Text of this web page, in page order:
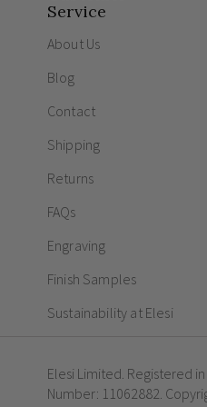
Service
About Us
Blog
Contact
Shipping
Returns
FAQs
Engraving
Finish Samples
Sustainability at Elesi
Elesi Limited. Registered
Number: 11062882.